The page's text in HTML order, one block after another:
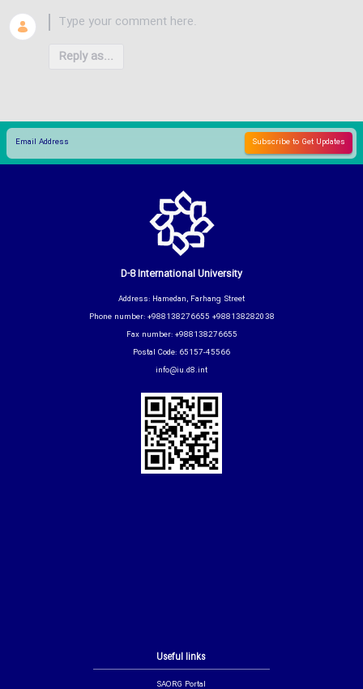
Reply as...
Useful links
SAORG Portal
D-8 International University
Address: Hamedan, Farhang Street
Phone number: +988138276655 +988138282038
Fax number: +988138276655
Postal Code: 65157-45566
info@iu.d8.int